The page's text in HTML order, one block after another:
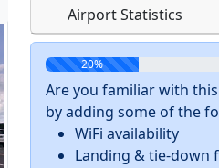
Airport Statistics
20%
Are you familiar with
by adding some of the
WiFi availability
Landing & tie-down